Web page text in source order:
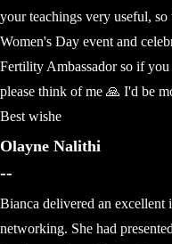
your teachings very useful,
Women's Day event and
Fertility Ambassador so if you
please think of me 🙏 I'd be
Best wishe
Olayne Nalithi
--
Bianca delivered an excellent
networking. She had